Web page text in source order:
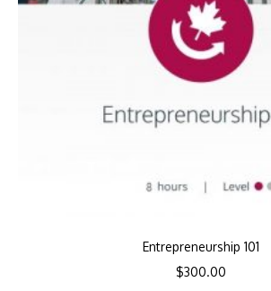
Entrepreneurship 101
$300.00